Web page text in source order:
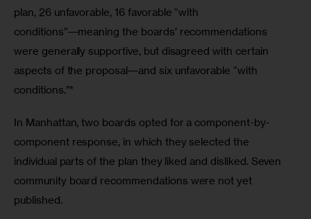
plan, 26 unfavorable, 16 favorable “with
conditions”―meaning the boards’ recommendations
were generally supportive, but disagreed with certain
aspects of the proposal―and six unfavorable “with
conditions.”*
In Manhattan, two boards opted for a component-by-
component response, in which they selected the
individual parts of the plan they liked and disliked. Seven
community board recommendations were not yet
published.